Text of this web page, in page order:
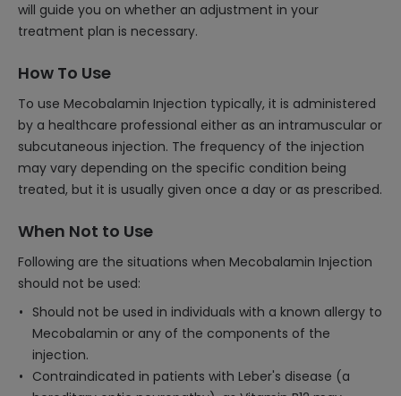
will guide you on whether an adjustment in your
treatment plan is necessary.
How To Use
To use Mecobalamin Injection typically, it is administered
by a healthcare professional either as an intramuscular or
subcutaneous injection. The frequency of the injection
may vary depending on the specific condition being
treated, but it is usually given once a day or as prescribed.
When Not to Use
Following are the situations when Mecobalamin Injection
should not be used:
Should not be used in individuals with a known allergy to
Mecobalamin or any of the components of the
injection.
Contraindicated in patients with Leber's disease (a